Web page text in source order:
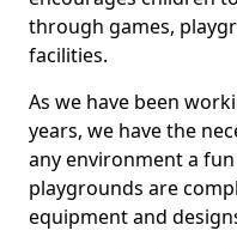
through games,
facilities.
As we have been
years, we have the
any environment a
playgrounds are
equipment and